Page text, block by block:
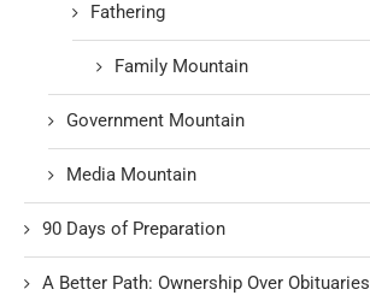
Fathering
Family Mountain
Government Mountain
Media Mountain
90 Days of Preparation
A Better Path: Ownership Over Obituaries